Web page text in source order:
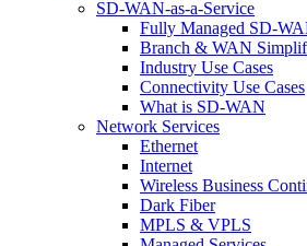
SD-WAN-as-a-Service
Fully Managed SD-
Branch & WAN
Industry Use Cases
Connectivity Use Cases
What is SD-WAN
Network Services
Ethernet
Internet
Wireless Business
Dark Fiber
MPLS & VPLS